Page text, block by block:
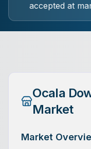
accepted at
Ocala
Market
Market